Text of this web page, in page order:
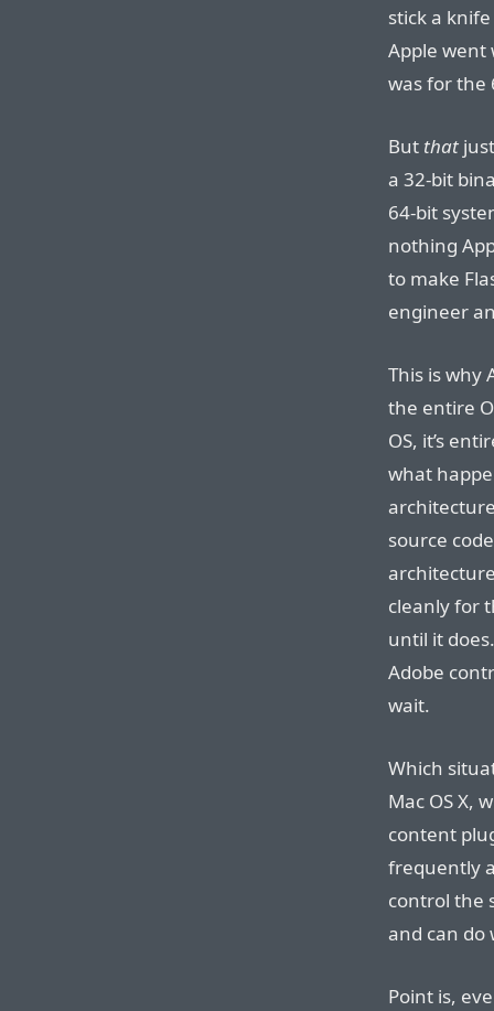
stick a
Apple went
was for the
But that
a 32-bit
64-bit
nothing
to make
engineer
This is why
the entire
OS, it’s
what
source
cleanly for
until it
Adobe
wait.
Which
Mac OS X,
content
frequently
control the
and can do
Point is,